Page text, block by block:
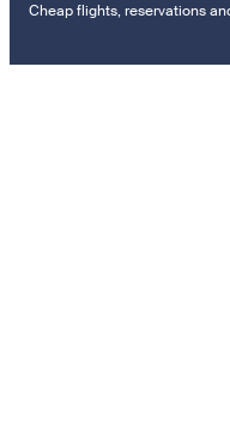
Cheap flights, reservations